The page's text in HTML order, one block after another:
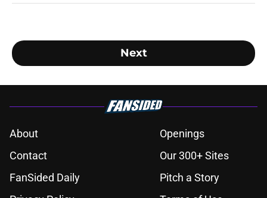
Next
About
Openings
Contact
Our 300+ Sites
FanSided Daily
Pitch a Story